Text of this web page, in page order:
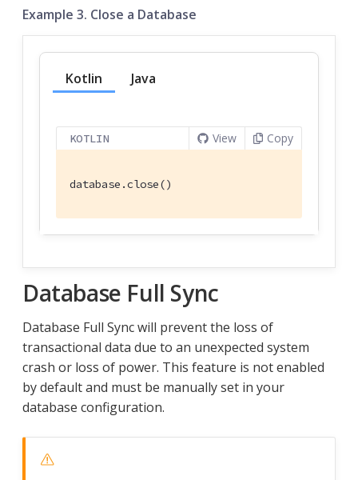
Example 3. Close a Database
Kotlin Java
KOTLIN View Copy
database.close()
Database Full Sync
Database Full Sync will prevent the loss of
transactional data due to an unexpected system
crash or loss of power. This feature is not enabled
by default and must be manually set in your
database configuration.